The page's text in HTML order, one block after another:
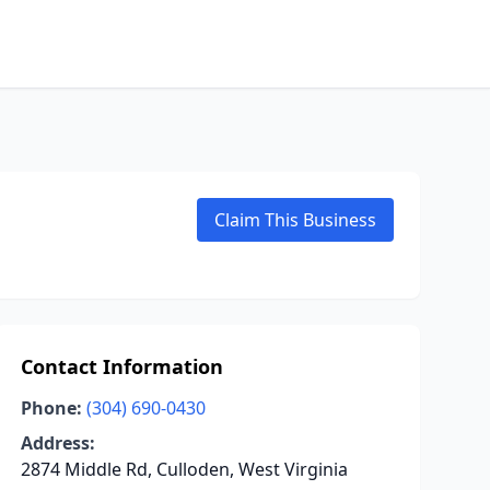
Claim This Business
Contact Information
Phone: (304) 690-0430
Address:
2874 Middle Rd, Culloden, West Virginia